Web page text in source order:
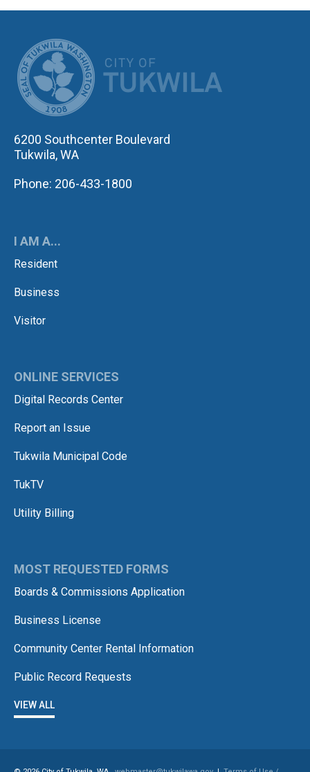
6200 Southcenter Boulevard
Tukwila, WA
Phone: 206-433-1800
I AM A...
Resident
Business
Visitor
ONLINE SERVICES
Digital Records Center
Report an Issue
Tukwila Municipal Code
TukTV
Utility Billing
MOST REQUESTED FORMS
Boards & Commissions Application
Business License
Community Center Rental Information
Public Record Requests
VIEW ALL